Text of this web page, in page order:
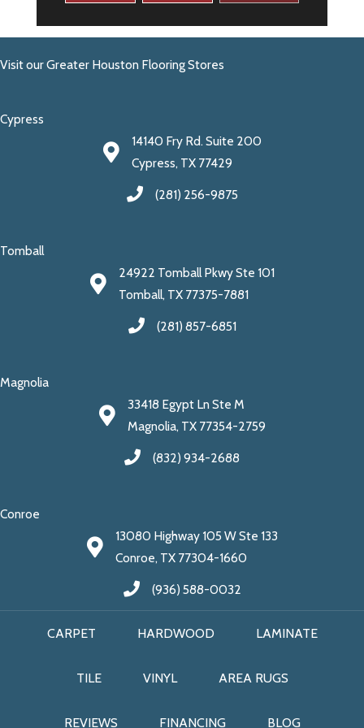
Visit our Greater Houston Flooring Stores
Cypress
14140 Fry Rd. Suite 200
Cypress, TX 77429
(281) 256-9875
Tomball
24922 Tomball Pkwy Ste 101
Tomball, TX 77375-7881
(281) 857-6851
Magnolia
33418 Egypt Ln Ste M
Magnolia, TX 77354-2759
(832) 934-2688
Conroe
13080 Highway 105 W Ste 133
Conroe, TX 77304-1660
(936) 588-0032
CARPET HARDWOOD LAMINATE
TILE VINYL AREA RUGS
REVIEWS FINANCING BLOG